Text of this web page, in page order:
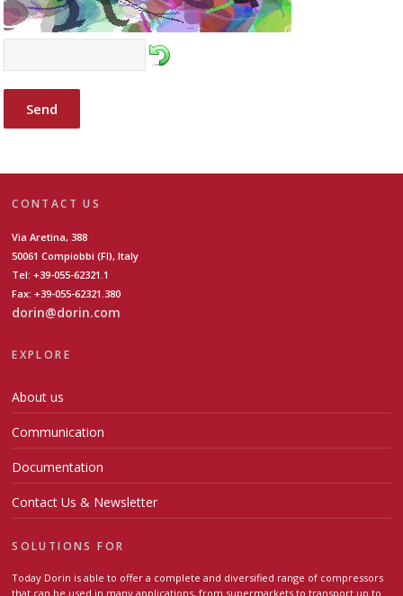
Send
CONTACT US
Via Aretina, 388
50061 Compiobbi (FI), Italy
Tel: +39-055-62321.1
Fax: +39-055-62321.380
dorin@dorin.com
EXPLORE
About us
Communication
Documentation
Contact Us & Newsletter
SOLUTIONS FOR
Today Dorin is able to offer a complete and diversified range of compressors
that can be used in many applications, from supermarkets to transport up to